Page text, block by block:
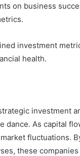
on business
investment
health.
investment
dance. As capital
fluctuations.
these